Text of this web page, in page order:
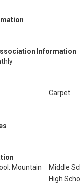
Information
Carpet
Mountain
Middle
High